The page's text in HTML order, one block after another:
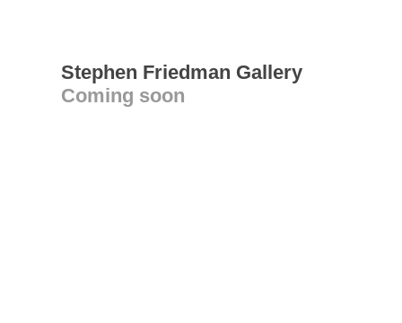
Stephen Friedman Gallery
Coming soon